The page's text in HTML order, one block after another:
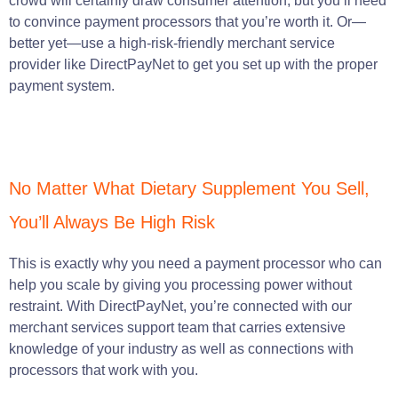
to convince payment processors that you’re worth it. Or—
better yet—use a high-risk-friendly merchant service
provider like DirectPayNet to get you set up with the proper
payment system.
No Matter What Dietary Supplement You Sell,
You’ll Always Be High Risk
This is exactly why you need a payment processor who can
help you scale by giving you processing power without
restraint. With DirectPayNet, you’re connected with our
merchant services support team that carries extensive
knowledge of your industry as well as connections with
processors that work with you.